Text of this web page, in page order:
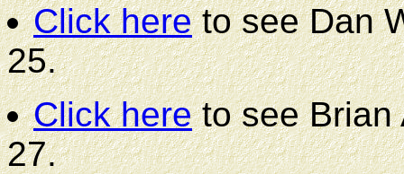
Click hereto see Dan
25.
Click hereto see Brian
27.